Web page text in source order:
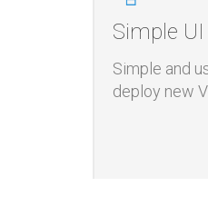
Simple UI